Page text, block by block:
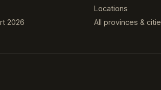
2026
Locations
All provinces &